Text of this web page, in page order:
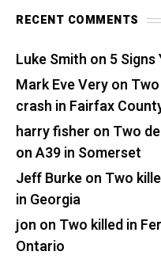
RECENT COMMENTS
Luke Smith on 5
Mark Eve Veryon
crash in Fairfax
harry fisher on Two
on A39 in Somerset
Jeff Burkeon Two
in Georgia
jon on Two killed in
Ontario